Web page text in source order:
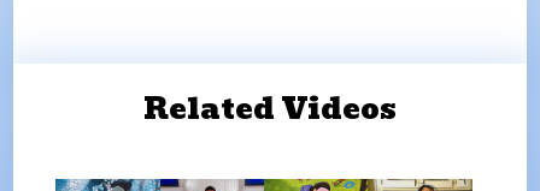
Related Videos